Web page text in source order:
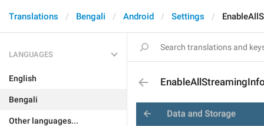
Translations Bengali Android Settings
LANGUAGES
English
Bengali
Other languages...